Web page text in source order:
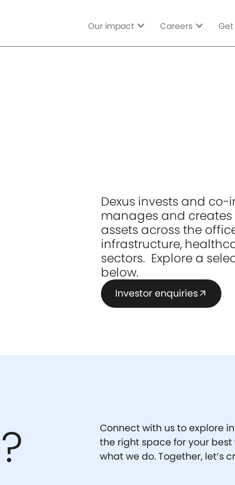
Our impact expand_more Careers expand_more
Dexus invests and co-
manages and
assets across the
infrastructure,
sectors. Explore a
below.
Investor enquiriesarrow_outward
Connect with us to explore
the right space for your
what we do. Together, let’s